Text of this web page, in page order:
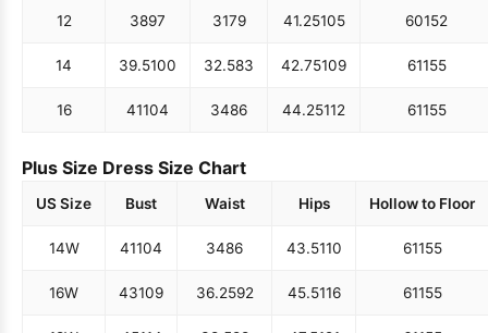
12 3897 3179 41.25105 60152
14 39.5100 32.583 42.75109 61155
16 41104 3486 44.25112 61155
Plus Size Dress Size Chart
US Size Bust Waist Hips Hollow to Floor
14W 41104 3486 43.5110 61155
16W 43109 36.2592 45.5116 61155